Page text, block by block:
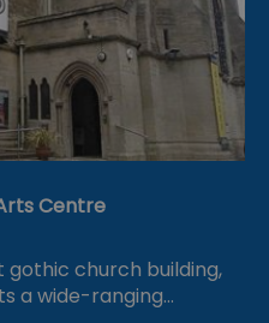
Centre
gothic church building,
a wide-ranging…